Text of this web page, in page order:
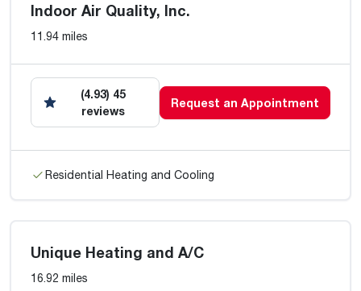
Indoor Air Quality, Inc.
11.94 miles
(4.93) 45
reviews
Request an Appointment
Residential Heating and Cooling
Unique Heating and A/C
16.92 miles